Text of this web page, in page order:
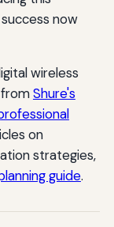
now
wireless
Shure's
on
strategies,
guide.